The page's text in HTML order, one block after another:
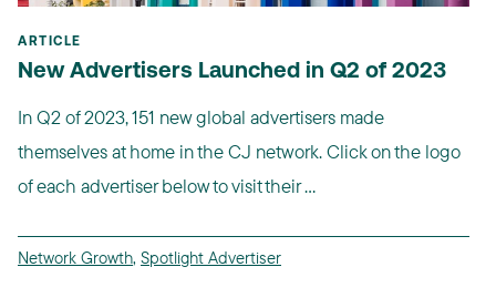
ARTICLE
New Advertisers Launched in Q2 of 2023
In Q2 of 2023, 151 new global advertisers made
themselves at home in the CJ network. Click on the logo
of each advertiser below to visit their ...
Network Growth, Spotlight Advertiser